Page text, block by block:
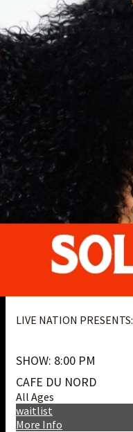
LIVE NATION PRESENTS:
SHOW: 8:00 PM
CAFE DU NORD
All Ages
More Info
waitlist